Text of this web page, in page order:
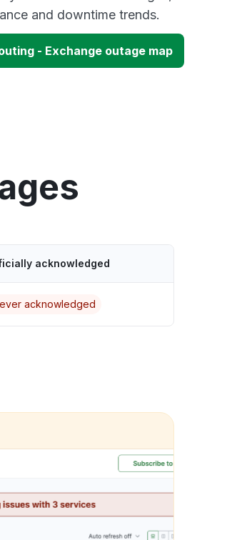
and downtime trends.
- Exchange outage map
acknowledged
acknowledged